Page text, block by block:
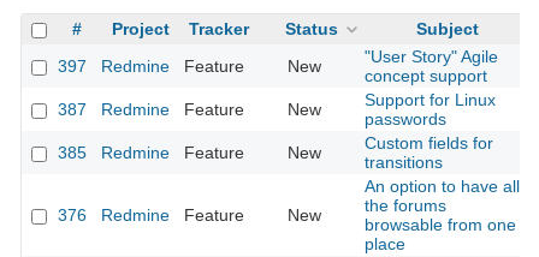
# Project Tracker Status
Subject
397
Redmine Feature New
"User Story" Agile
concept support
387 Redmine Feature New
Support for Linux
passwords
385 Redmine Feature New
Custom fields for
transitions
376 Redmine Feature New
An option to have all
the forums
browsable from one
place